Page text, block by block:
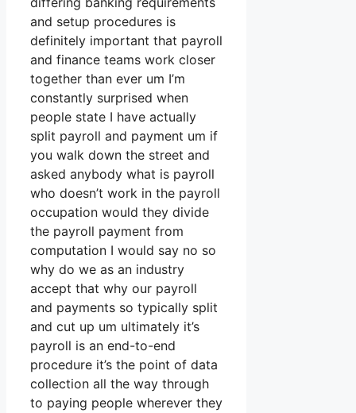
and setup procedures is
definitely important that payroll
and finance teams work closer
together than ever um I’m
constantly surprised when
people state I have actually
split payroll and payment um if
you walk down the street and
asked anybody what is payroll
who doesn’t work in the payroll
occupation would they divide
the payroll payment from
computation I would say no so
why do we as an industry
accept that why our payroll
and payments so typically split
and cut up um ultimately it’s
payroll is an end-to-end
procedure it’s the point of data
collection all the way through
to paying people wherever they